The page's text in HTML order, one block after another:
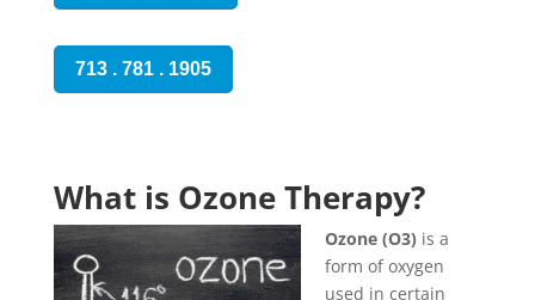
713 . 781 . 1905
What is Ozone Therapy?
Ozone (O3) is a
form of oxygen
used in certain